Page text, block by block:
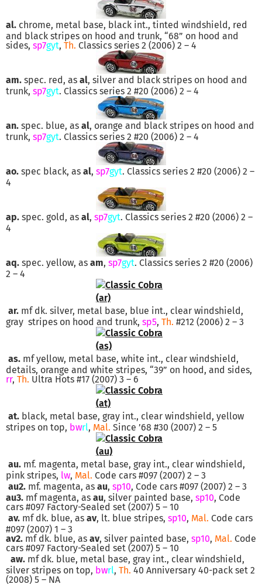
al. chrome, metal base, black int., tinted windshield, red
and black stripes on hood and trunk, “68” on hood and
sides, sp7gyt, Th. Classics series 2 (2006) 2 – 4
am. spec. red, as al, silver and black stripes on hood and
trunk, sp7gyt. Classics series 2 #20 (2006) 2 – 4
an. spec. blue, as al, orange and black stripes on hood and
trunk, sp7gyt. Classics series 2 #20 (2006) 2 – 4
ao. spec black, as al, sp7gyt. Classics series 2 #20 (2006) 2 –
4
ap. spec. gold, as al, sp7gyt. Classics series 2 #20 (2006) 2 –
4
aq. spec. yellow, as am, sp7gyt. Classics series 2 #20 (2006)
2 – 4
ar. mf dk. silver, metal base, blue int., clear windshield,
gray stripes on hood and trunk, sp5, Th. #212 (2006) 2 – 3
as. mf yellow, metal base, white int., clear windshield,
details, orange and white stripes, “39” on hood, and sides,
rr, Th. Ultra Hots #17 (2007) 3 – 6
at. black, metal base, gray int., clear windshield, yellow
stripes on top, bwrl, Mal. Since ’68 #30 (2007) 2 – 5
au. mf. magenta, metal base, gray int., clear windshield,
pink stripes, lw, Mal. Code cars #097 (2007) 2 – 3
au2. mf. magenta, as au, sp10, Code cars #097 (2007) 2 – 3
au3. mf magenta, as au, silver painted base, sp10, Code
cars #097 Factory-Sealed set (2007) 5 – 10
av. mf dk. blue, as av, lt. blue stripes, sp10, Mal. Code cars
#097 (2007) 1 – 3
av2. mf dk. blue, as av, silver painted base, sp10, Mal. Code
cars #097 Factory-Sealed set (2007) 5 – 10
aw. mf dk. blue, metal base, gray int., clear windshield,
silver stripes on top, bwrl, Th. 40 Anniversary 40-pack set 2
(2008) 5 – NA